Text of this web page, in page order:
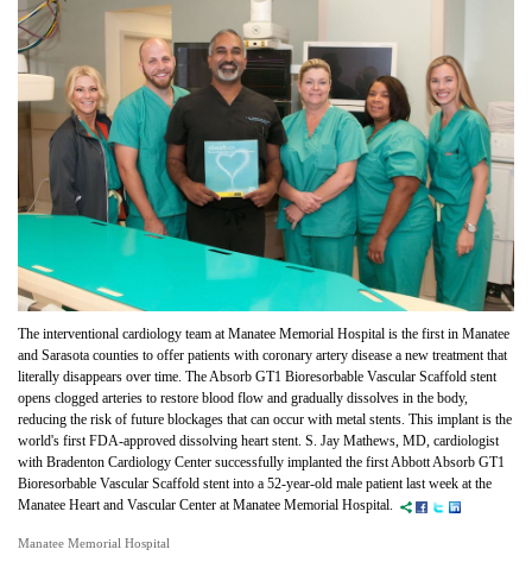
The interventional cardiology team at Manatee Memorial Hospital is the first in Manatee
and Sarasota counties to offer patients with coronary artery disease a new treatment that
literally disappears over time. The Absorb GT1 Bioresorbable Vascular Scaffold stent
opens clogged arteries to restore blood flow and gradually dissolves in the body,
reducing the risk of future blockages that can occur with metal stents. This implant is the
world's first FDA-approved dissolving heart stent. S. Jay Mathews, MD, cardiologist
with Bradenton Cardiology Center successfully implanted the first Abbott Absorb GT1
Bioresorbable Vascular Scaffold stent into a 52-year-old male patient last week at the
Manatee Heart and Vascular Center at Manatee Memorial Hospital.
Manatee Memorial Hospital